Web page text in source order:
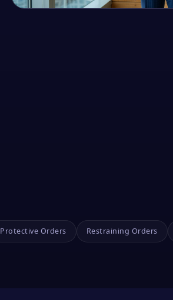
Protective Orders Restraining Orders